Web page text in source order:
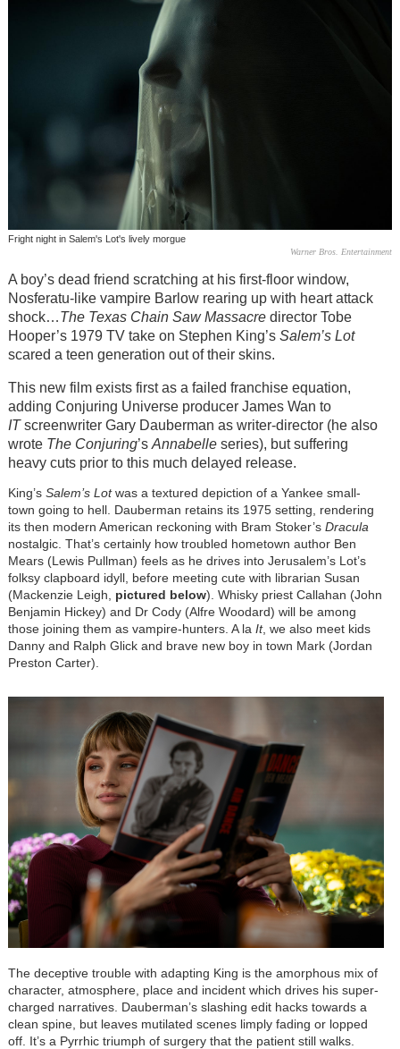
Fright night in Salem's Lot's lively morgue
Warner Bros. Entertainment
A boy’s dead friend scratching at his first-floor window,
Nosferatu-like vampire Barlow rearing up with heart attack
shock…The Texas Chain Saw Massacredirector Tobe
Hooper’s 1979 TV take on Stephen King’s Salem’s Lot
scared a teen generation out of their skins.
This new film exists first as a failed franchise equation,
adding Conjuring Universe producer James Wan to
ITscreenwriter Gary Dauberman as writer-director (he also
wrote The Conjuring’s Annabelleseries), but suffering
heavy cuts prior to this much delayed release.
King’s Salem’s Lotwas a textured depiction of a Yankee small-
town going to hell. Dauberman retains its 1975 setting, rendering
its then modern American reckoning with Bram Stoker’s Dracula
nostalgic. That’s certainly how troubled hometown author Ben
Mears (Lewis Pullman) feels as he drives into Jerusalem’s Lot’s
folksy clapboard idyll, before meeting cute with librarian Susan
(Mackenzie Leigh, pictured below). Whisky priest Callahan (John
Benjamin Hickey) and Dr Cody (Alfre Woodard) will be among
those joining them as vampire-hunters. A la It, we also meet kids
Danny and Ralph Glick and brave new boy in town Mark (Jordan
Preston Carter).
The deceptive trouble with adapting King is the amorphous mix of
character, atmosphere, place and incident which drives his super-
charged narratives. Dauberman’s slashing edit hacks towards a
clean spine, but leaves mutilated scenes limply fading or lopped
off. It’s a Pyrrhic triumph of surgery that the patient still walks.